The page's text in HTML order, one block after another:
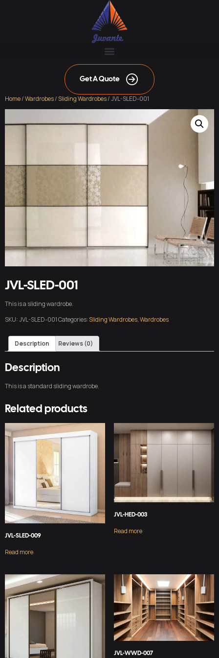
Get A Quote
Home/Wardrobes/Sliding Wardrobes/ JVL-SLED-001
JVL-SLED-001
This is a sliding wardrobe.
SKU:JVL-SLED-001Categories:Sliding Wardrobes,Wardrobes
Description Reviews (0)
Description
This is a standard sliding wardrobe.
Related products
JVL-SLED-009
Read more
JVL-HED-003
Read more
JVL-WWD-007